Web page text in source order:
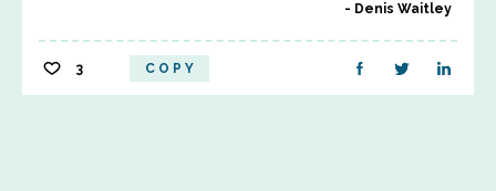
Denis Waitley
3 COPY